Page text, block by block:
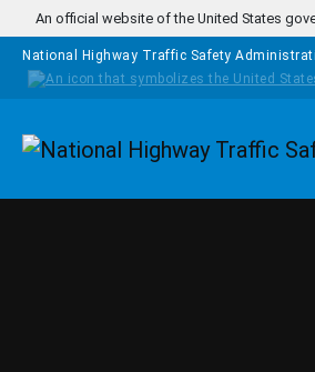
Skip to main content
An official website of the United States
National Highway Traffic Safety